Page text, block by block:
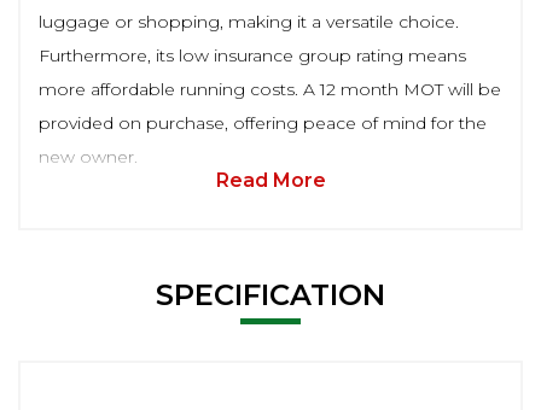
luggage or shopping, making it a versatile choice.
Furthermore, its low insurance group rating means
more affordable running costs. A 12 month MOT will be
provided on purchase, offering peace of mind for the
new owner.
Read More
SPECIFICATION